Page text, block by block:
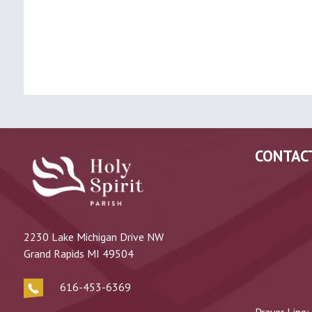
2230 Lake Michigan Drive NW
Grand Rapids MI 49504
616-453-6369